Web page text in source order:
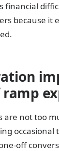
financial
because it
are not too
occasional
off